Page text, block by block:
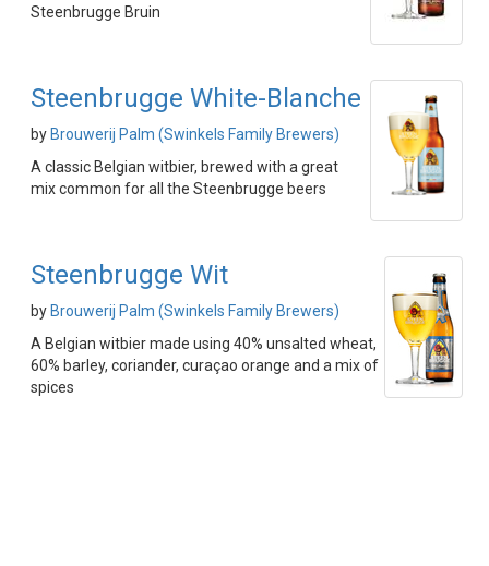
Steenbrugge Bruin
Steenbrugge White-Blanche
by Brouwerij Palm (Swinkels Family Brewers)
A classic Belgian witbier, brewed with a great
mix common for all the Steenbrugge beers
Steenbrugge Wit
by Brouwerij Palm (Swinkels Family Brewers)
A Belgian witbier made using 40% unsalted wheat,
60% barley, coriander, curaçao orange and a mix of
spices